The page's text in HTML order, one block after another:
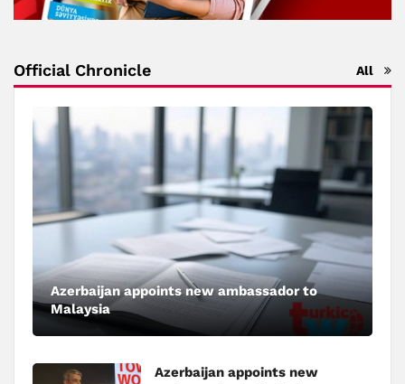
Official Chronicle All
Azerbaijan appoints new ambassador to
Malaysia
Azerbaijan appoints new